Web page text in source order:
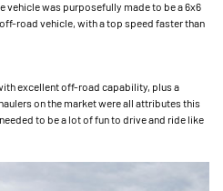
vehicle was purposefully made to be a 6x6
road vehicle, with a top speed faster than
excellent off-road capability, plus a
on the market were all attributes this
to be a lot of fun to drive and ride like